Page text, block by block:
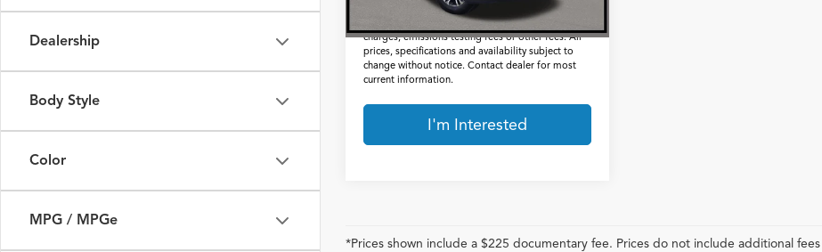
Dealership
Body Style
Color
MPG / MPGe
*Prices include a $225 documentary fee, but does
not include Government taxes, fees, any finance
charges, emissions testing fees or other fees. All
prices, specifications and availability subject to
change without notice. Contact dealer for most
current information.
I'm Interested
*Prices shown include a $225 documentary fee. Prices do not include additional